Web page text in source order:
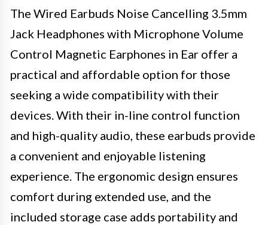
The Wired Earbuds Noise Cancelling 3.5mm
Jack Headphones with Microphone Volume
Control Magnetic Earphones in Ear offer a
practical and affordable option for those
seeking a wide compatibility with their
devices. With their in-line control function
and high-quality audio, these earbuds provide
a convenient and enjoyable listening
experience. The ergonomic design ensures
comfort during extended use, and the
included storage case adds portability and